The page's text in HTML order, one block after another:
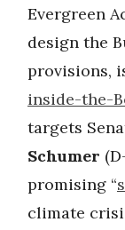
Evergreen
design the
provisions,
inside-the-
targets
Schumer
promising “
climate